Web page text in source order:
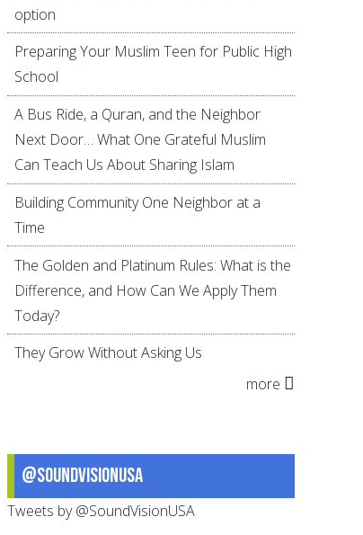
option
Preparing Your Muslim Teen for Public High
School
A Bus Ride, a Quran, and the Neighbor
Next Door… What One Grateful Muslim
Can Teach Us About Sharing Islam
Building Community One Neighbor at a
Time
The Golden and Platinum Rules: What is the
Difference, and How Can We Apply Them
Today?
They Grow Without Asking Us
more
@SoundVisionUSA
Tweets by @SoundVisionUSA